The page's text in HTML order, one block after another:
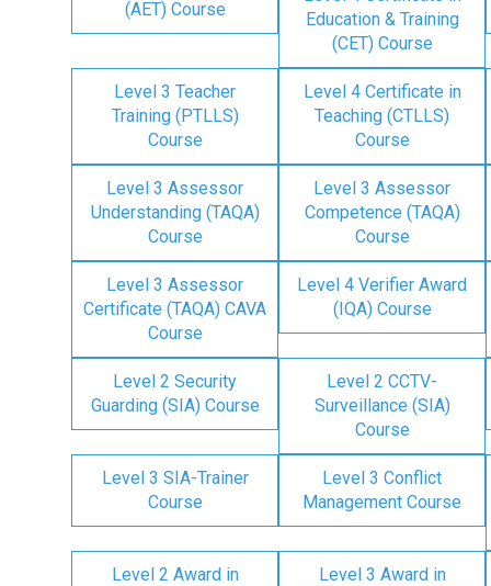
(AET) Course
Education & Training
(CET) Course
Level 3 Teacher
Training (PTLLS)
Course
Level 4 Certificate in
Teaching (CTLLS)
Course
Level 3 Assessor
Understanding (TAQA)
Course
Level 3 Assessor
Competence (TAQA)
Course
Level 3 Assessor
Certificate (TAQA) CAVA
Course
Level 4 Verifier Award
(IQA) Course
Level 2 Security
Guarding (SIA) Course
Level 2 CCTV-
Surveillance (SIA)
Course
Level 3 SIA-Trainer
Course
Level 3 Conflict
Management Course
Level 2 Award in
Level 3 Award in